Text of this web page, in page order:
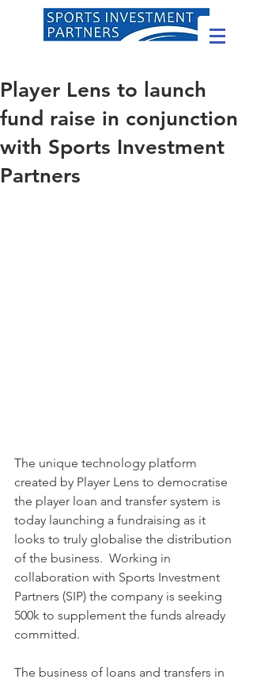
Player Lens to launch
fund raise in conjunction
with Sports Investment
Partners
The unique technology platform
created by Player Lens to democratise
the player loan and transfer system is
today launching a fundraising as it
looks to truly globalise the distribution
of the business.  Working in
collaboration with Sports Investment
Partners (SIP) the company is seeking
500k to supplement the funds already
committed.
The business of loans and transfers in